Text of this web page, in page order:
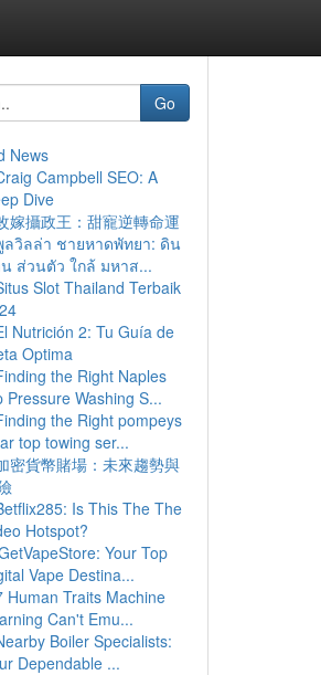
Go
News
Campbell SEO: A
Dive
嫁攝政王：甜寵逆轉命運
ลวิลล่า ชายหาดพัทยา: ดิน
ส่วนตัว ใกล้ มหาส...
Slot Thailand Terbaik
Nutrición 2: Tu Guía de
Optima
the Right Naples
Pressure Washing S...
the Right pompeys
top towing ser...
密貨幣賭場：未來趨勢與
Is This The The
Hotspot?
Your Top
Vape Destina...
Human Traits Machine
Can't Emu...
Boiler Specialists:
Dependable ...